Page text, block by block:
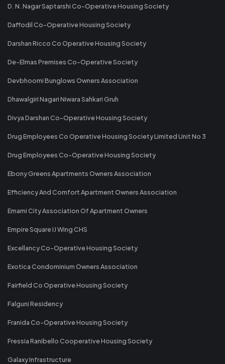
D. N. Nagar Saptarshi Co-Operative Housing Society
Daffodil Co-Operative Housing Society
Darshan Ricco Co Operative Housing Society
De-Elmas Premises Co-Operative Society
Devbhoomi Bunglows Owners Association
Dhawalgiri Nagari Niwara Sahkari Gruh
Divya Darshan Co-Operative Housing Society
Drug Employees Co Operative Housing Society Limited Unit No 3
Drug Employees Co-Operative Housing Society
Ebony Greens Apartments Owners Association
Efficiency And Comfort Apartment Owners Association
Emami City Association Of Apartment Owners
Empire Square IJ Wing CHS
Excellancy Co-Operative Housing Society
Exotica Condominium Owners Association
Fairfield Co Operative Housing Society
Falguni Residency
Franida Co-Operative Housing Society
Fressia Ranibello Cooperative Housing Society
Galaxy Infrastructure